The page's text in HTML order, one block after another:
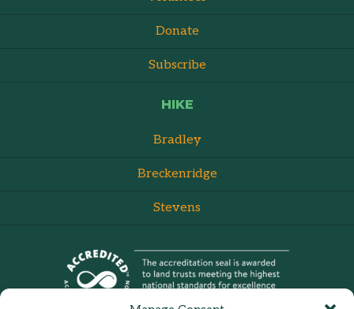
Donate
Subscribe
HIKE
Bradley
Breckenridge
Stevens